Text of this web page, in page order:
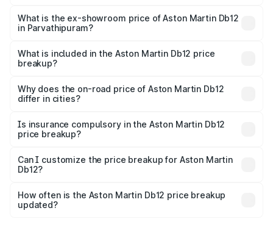
Cr Lakh in Parvathipuram.
What is the ex-showroom price of Aston Martin Db12
in Parvathipuram?
Martin Db12 in Parvathipuram is ₹4.34 Cr.
What is included in the Aston Martin Db12 price
breakup?
charges, insurance, road tax, handling fees, and optional
accessories.
Why does the on-road price of Aston Martin Db12
differ in cities?
charges, taxes, and insurance costs.
Is insurance compulsory in the Aston Martin Db12
price breakup?
Yes, at least third-party insurance is mandatory in India,
and it is included in the on-road price breakup.
Can I customize the price breakup for Aston Martin
Db12?
accessories, or different insurance plans, which will adjust
the final breakup.
How often is the Aston Martin Db12 price breakup
updated?